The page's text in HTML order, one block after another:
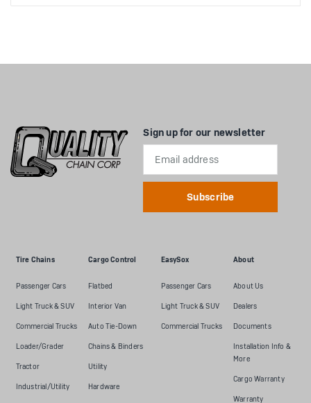
Tire Chains
Passenger Cars
Light Truck & SUV
Commercial Trucks
Loader/Grader
Tractor
Industrial/Utility
Cargo Control
Flatbed
Interior Van
Auto Tie-Down
Chains & Binders
Utility
Hardware
EasySox
Passenger Cars
Light Truck & SUV
Commercial Trucks
About
About Us
Dealers
Documents
Installation Info &
More
Cargo Warranty
Warranty
Sign up for our newsletter